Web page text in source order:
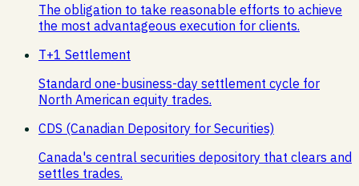
The obligation to take reasonable efforts to achieve
the most advantageous execution for clients.
T+1 Settlement
Standard one-business-day settlement cycle for
North American equity trades.
CDS (Canadian Depository for Securities)
Canada's central securities depository that clears and
settles trades.